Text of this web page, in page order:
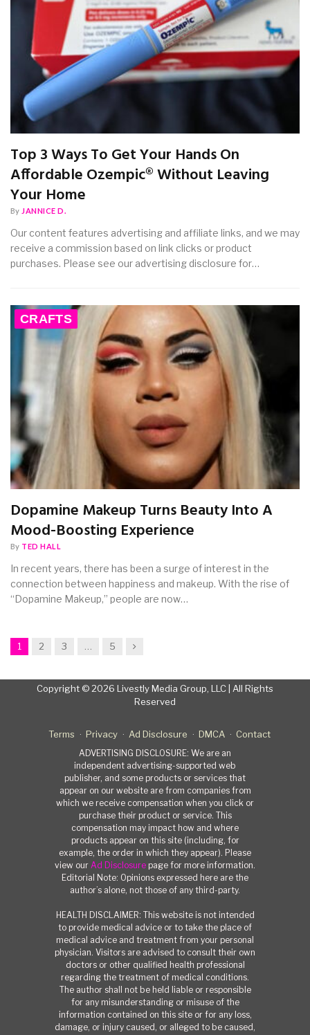
Top 3 Ways To Get Your Hands On
Affordable Ozempic® Without Leaving
Your Home
By JANNICE D.
Our content features advertising and affiliate links, and we may
receive a commission based on link clicks or product
purchases. Please see our advertising disclosure for…
CRAFTS
Dopamine Makeup Turns Beauty Into A
Mood-Boosting Experience
By TED HALL
In recent years, there has been a surge of interest in the
connection between happiness and makeup. With the rise of
“Dopamine Makeup,” people are now…
1 2 3 5 Next
Copyright © 2026 Livestly Media Group, LLC | All Rights
Reserved
Terms Privacy Ad Disclosure DMCA Contact
ADVERTISING DISCLOSURE: We are an
independent advertising-supported web
publisher, and some products or services that
appear on our website are from companies from
which we receive compensation when you click or
purchase their product or service. This
compensation may impact how and where
products appear on this site (including, for
example, the order in which they appear). Please
view our Ad Disclosure page for more information.
Editorial Note: Opinions expressed here are the
author’s alone, not those of any third-party.
HEALTH DISCLAIMER: This website is not intended
to provide medical advice or to take the place of
medical advice and treatment from your personal
physician. Visitors are advised to consult their own
doctors or other qualified health professional
regarding the treatment of medical conditions.
The author shall not be held liable or responsible
for any misunderstanding or misuse of the
information contained on this site or for any loss,
damage, or injury caused, or alleged to be caused,